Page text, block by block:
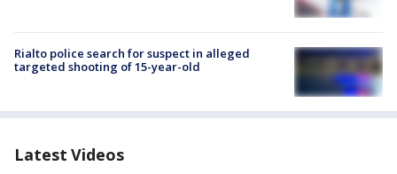
Rialto police search for suspect in alleged
targeted shooting of 15-year-old
Latest Videos